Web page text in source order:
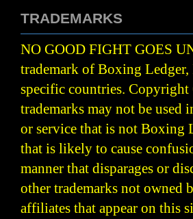
TRADEMARKS
NO GOOD FIGHT GOES
trademark of Boxing
specific countries.
trademarks may not be
or service that is not Boxing
that is likely to cause
manner that disparages or
other trademarks not owned
affiliates that appear on this